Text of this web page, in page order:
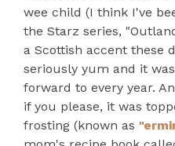
wee child (I think I've
the Starz series,
a Scottish accent these
seriously yum and it
forward to every year.
if you please, it was
frosting (known as